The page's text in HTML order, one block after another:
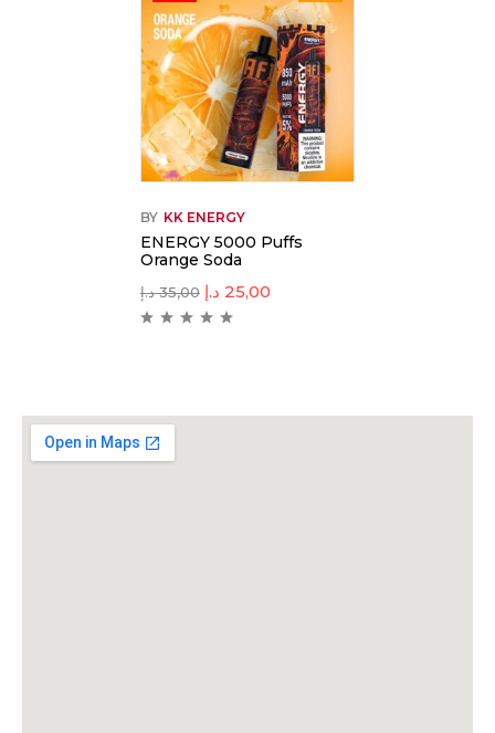
BY KK ENERGY
ENERGY 5000 Puffs
Orange Soda
35,00 د.إ 25,00 د.إ